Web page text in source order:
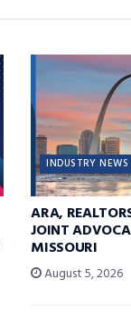
INDUSTRY NEWS
ARA,
JOINT
MISSOURI
August 5, 2026